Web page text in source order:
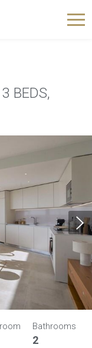
BEDS,
Bathrooms
2